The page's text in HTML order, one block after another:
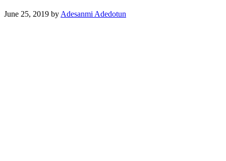
June 25, 2019 by Adesanmi Adedotun